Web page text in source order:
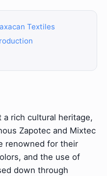
Textiles
a rich cultural heritage,
Zapotec and Mixtec
renowned for their
and the use of
down through